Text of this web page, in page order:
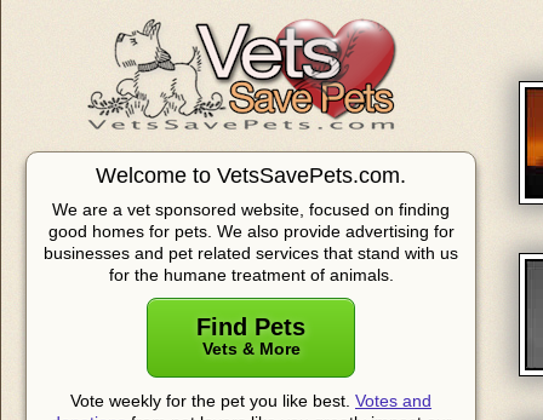
Welcome to VetsSavePets.com.
We are a vet sponsored website, focused on finding
good homes for pets. We also provide advertising for
businesses and pet related services that stand with us
for the humane treatment of animals.
Find Pets
Vets & More
Vote weekly for the pet you like best. Votes and